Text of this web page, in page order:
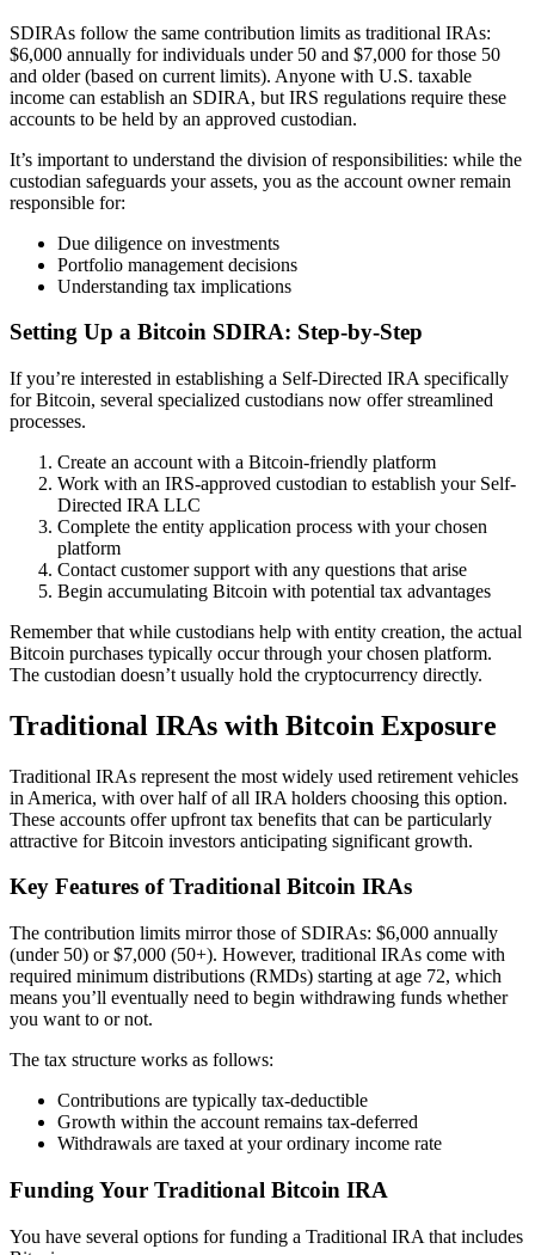
SDIRAs follow the same contribution limits as traditional IRAs:
$6,000 annually for individuals under 50 and $7,000 for those 50
and older (based on current limits). Anyone with U.S. taxable
income can establish an SDIRA, but IRS regulations require these
accounts to be held by an approved custodian.
It’s important to understand the division of responsibilities: while the
custodian safeguards your assets, you as the account owner remain
responsible for:
Due diligence on investments
Portfolio management decisions
Understanding tax implications
Setting Up a Bitcoin SDIRA: Step-by-Step
If you’re interested in establishing a Self-Directed IRA specifically
for Bitcoin, several specialized custodians now offer streamlined
processes.
Create an account with a Bitcoin-friendly platform
Work with an IRS-approved custodian to establish your Self-
Directed IRA LLC
Complete the entity application process with your chosen
platform
Contact customer support with any questions that arise
Begin accumulating Bitcoin with potential tax advantages
Remember that while custodians help with entity creation, the actual
Bitcoin purchases typically occur through your chosen platform.
The custodian doesn’t usually hold the cryptocurrency directly.
Traditional IRAs with Bitcoin Exposure
Traditional IRAs represent the most widely used retirement vehicles
in America, with over half of all IRA holders choosing this option.
These accounts offer upfront tax benefits that can be particularly
attractive for Bitcoin investors anticipating significant growth.
Key Features of Traditional Bitcoin IRAs
The contribution limits mirror those of SDIRAs: $6,000 annually
(under 50) or $7,000 (50+). However, traditional IRAs come with
required minimum distributions (RMDs) starting at age 72, which
means you’ll eventually need to begin withdrawing funds whether
you want to or not.
The tax structure works as follows:
Contributions are typically tax-deductible
Growth within the account remains tax-deferred
Withdrawals are taxed at your ordinary income rate
Funding Your Traditional Bitcoin IRA
You have several options for funding a Traditional IRA that includes